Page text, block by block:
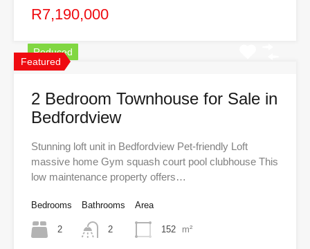
R7,190,000
Featured
Reduced
2 Bedroom Townhouse for Sale in
Bedfordview
Stunning loft unit in Bedfordview Pet-friendly Loft
massive home Gym squash court pool clubhouse This
low maintenance property offers…
Bedrooms
2
Bathrooms
2
Area
152 m²